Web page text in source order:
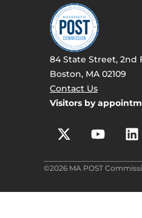
84 State Street, 2nd
Boston, MA 02109
Contact Us
Visitors by
©2026 MA POST